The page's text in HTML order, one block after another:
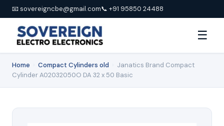
📧 sovereigncbe@gmail.com📞 +91 95850 24488
☰
Home Compact Cylinders old
Janatics Brand Compact
Cylinder A02032050O DA 32 x 50 Basic